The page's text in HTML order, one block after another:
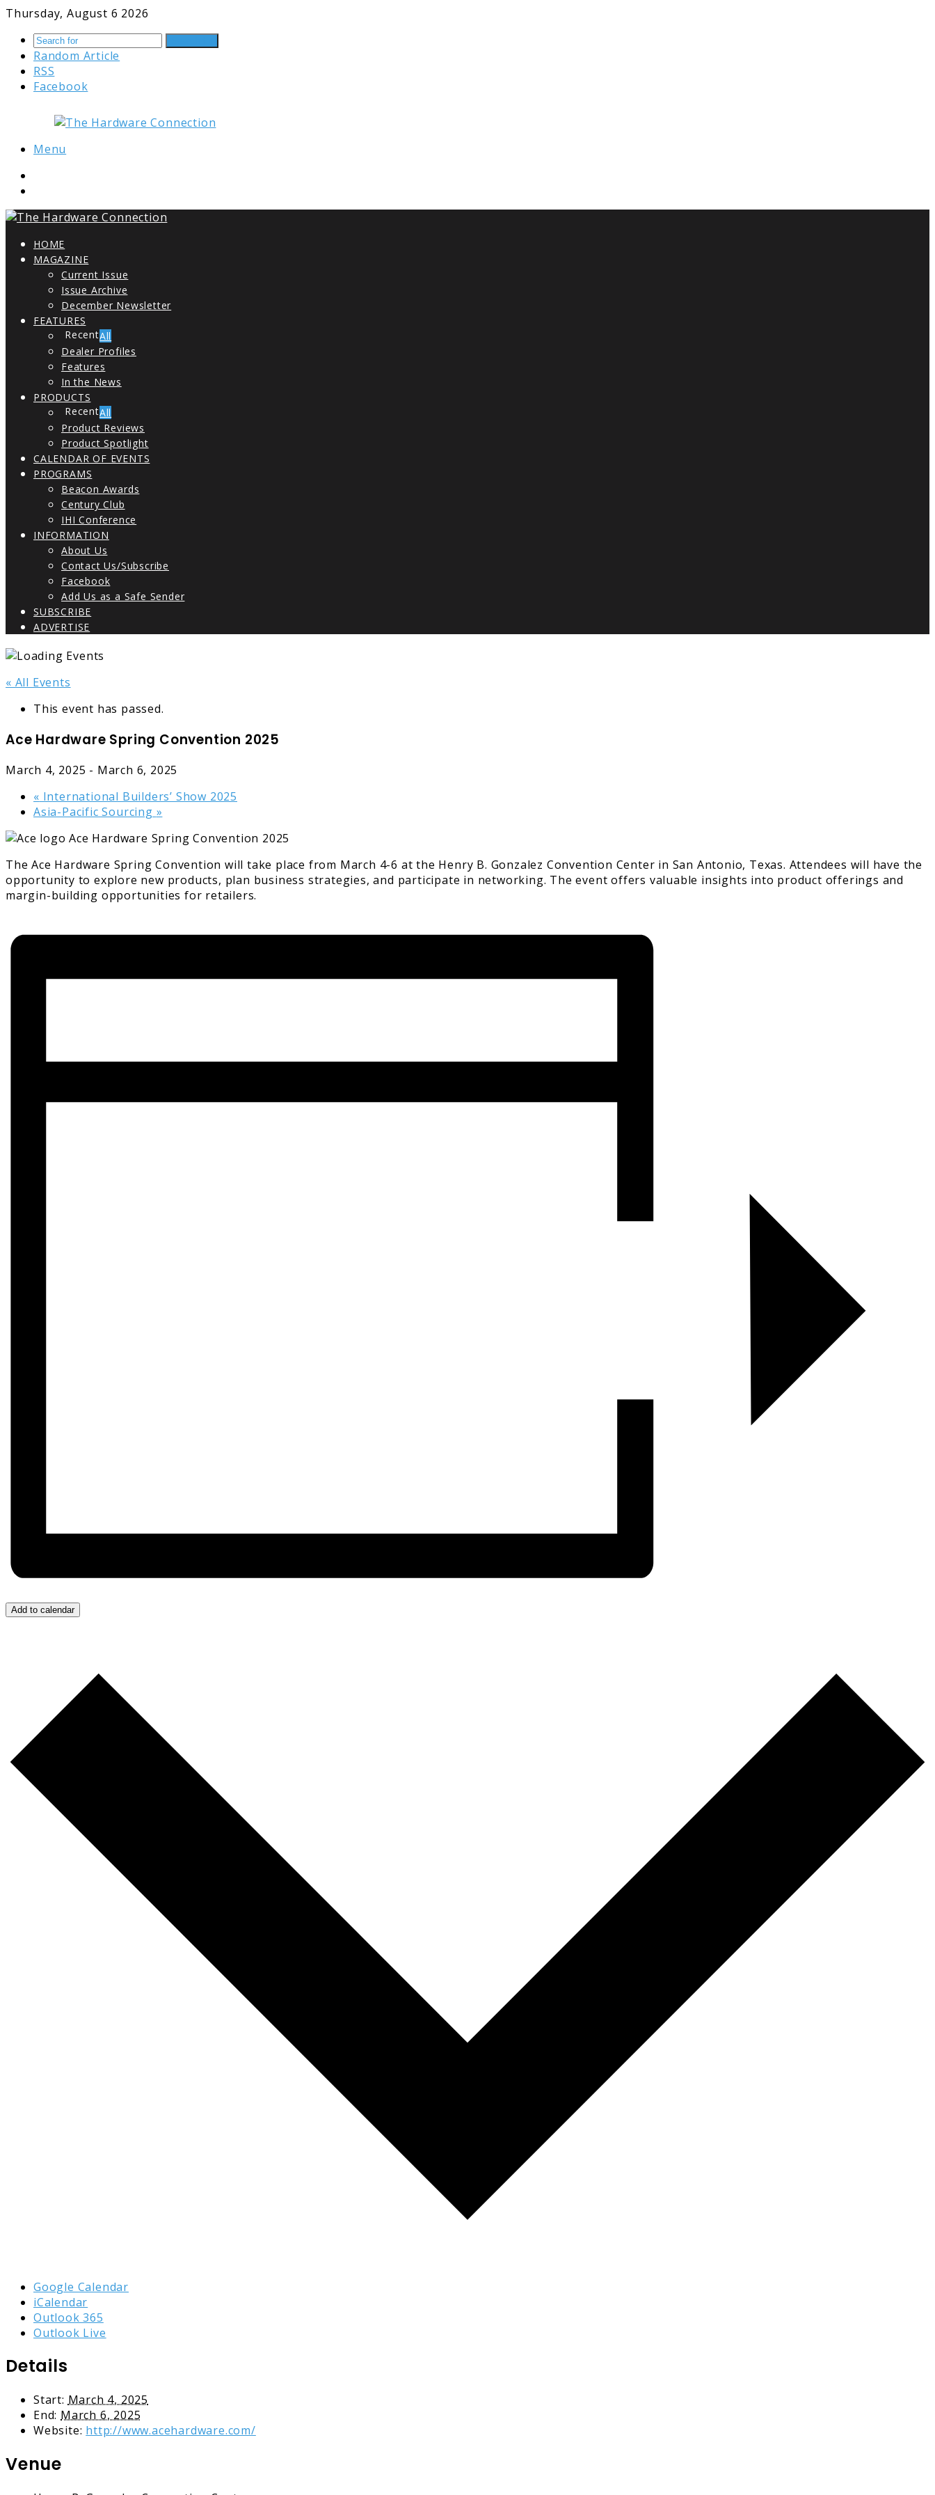
Thursday, August 6 2026
Random Article
RSS
Facebook
Menu
HOME
MAGAZINE
Current Issue
Issue Archive
December Newsletter
FEATURES
All
Dealer Profiles
Features
In the News
PRODUCTS
All
Product Reviews
Product Spotlight
CALENDAR OF EVENTS
PROGRAMS
Beacon Awards
Century Club
IHI Conference
INFORMATION
About Us
Contact Us/Subscribe
Facebook
Add Us as a Safe Sender
SUBSCRIBE
ADVERTISE
« All Events
This event has passed.
Ace Hardware Spring Convention 2025
March 4, 2025 - March 6, 2025
« International Builders’ Show 2025
Asia-Pacific Sourcing »
The Ace Hardware Spring Convention will take place from March 4-6 at the Henry B. Gonzalez Convention Center in San Antonio, Texas. Attendees will have the
opportunity to explore new products, plan business strategies, and participate in networking. The event offers valuable insights into product offerings and
margin-building opportunities for retailers.
Add to calendar
Google Calendar
iCalendar
Outlook 365
Outlook Live
Details
Start: March 4, 2025
End: March 6, 2025
Website: http://www.acehardware.com/
Venue